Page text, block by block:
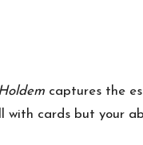
captures the
with cards but your